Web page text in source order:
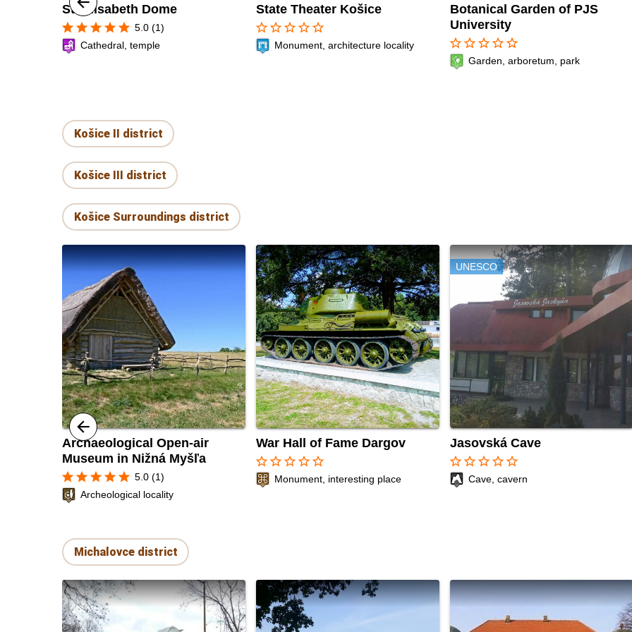
St. Elisabeth Dome
star star star star star 5.0 (1)
Cathedral, temple
State Theater Košice
star_border star_border star_border star_border star_border
Monument, architecture locality
Botanical Garden of PJS
University
star_border star_border star_border star_border star_border
Garden, arboretum, park
Košice II district
Košice III district
Košice Surroundings district
Archaeological Open-air
Museum in Nižná Myšľa
star star star star star 5.0 (1)
Archeological locality
War Hall of Fame Dargov
star_border star_border star_border star_border star_border
Monument, interesting place
UNESCO
Jasovská Cave
star_border star_border star_border star_border star_border
Cave, cavern
Michalovce district